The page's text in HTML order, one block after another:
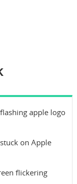
apple logo
on Apple
flickering